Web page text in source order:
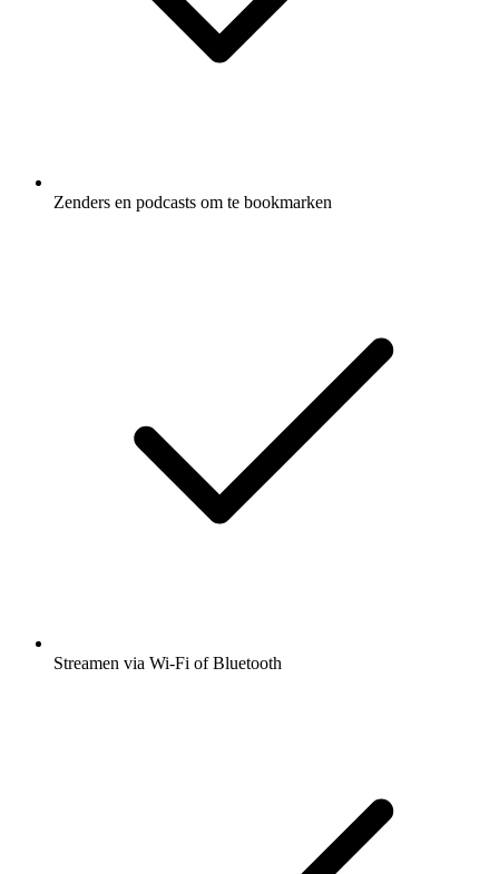
Zenders en podcasts om te bookmarken
Streamen via Wi-Fi of Bluetooth